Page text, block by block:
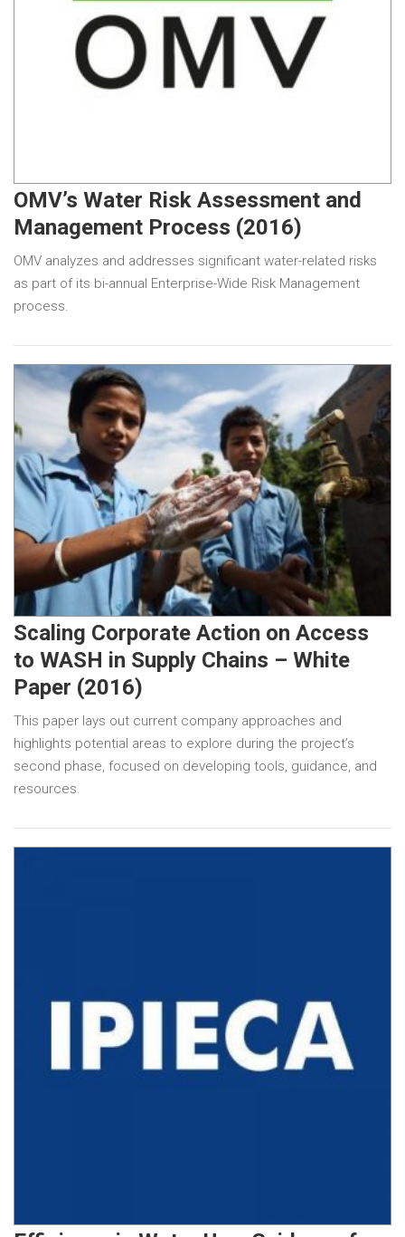
OMV’s Water Risk Assessment and
Management Process (2016)
OMV analyzes and addresses significant water-related risks
as part of its bi-annual Enterprise-Wide Risk Management
process.
Scaling Corporate Action on Access
to WASH in Supply Chains – White
Paper (2016)
This paper lays out current company approaches and
highlights potential areas to explore during the project’s
second phase, focused on developing tools, guidance, and
resources.